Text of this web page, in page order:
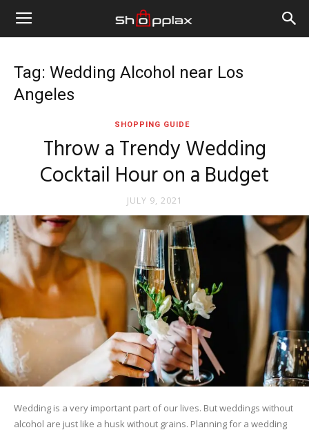
Tag: Wedding Alcohol near Los
Angeles
SHOPPING GUIDE
Throw a Trendy Wedding
Cocktail Hour on a Budget
JULY 9, 2021
Wedding is a very important part of our lives. But weddings without
alcohol are just like a husk without grains. Planning for a wedding